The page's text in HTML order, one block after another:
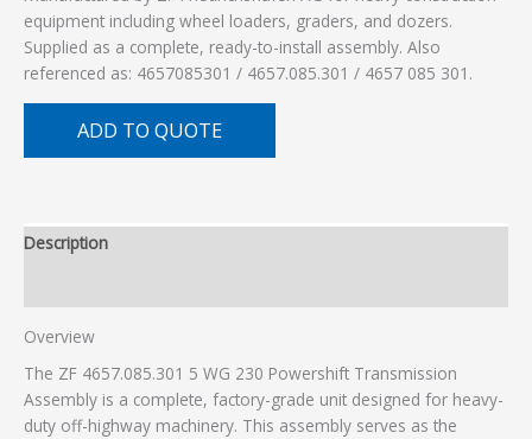
equipment including wheel loaders, graders, and dozers.
Supplied as a complete, ready-to-install assembly. Also
referenced as: 4657085301 / 4657.085.301 / 4657 085 301.
ADD TO QUOTE
Description
Overview
The ZF 4657.085.301 5 WG 230 Powershift Transmission
Assembly is a complete, factory-grade unit designed for heavy-
duty off-highway machinery. This assembly serves as the